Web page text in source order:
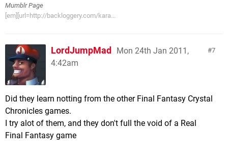
Mumblr Page
[em][url=http://backloggery.com/kara...
7
LordJumpMad
Mon 24th Jan 2011,
4:42am
Did they learn notting from the other Final Fantasy Crystal
Chronicles games.
I try alot of them, and they don't full the void of a Real
Final Fantasy game